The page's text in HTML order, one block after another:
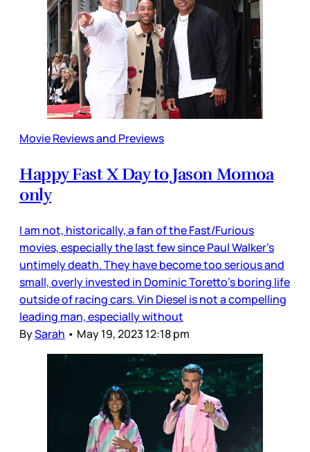
Movie Reviews and Previews
Happy Fast X Day to Jason Momoa
only
I am not, historically, a fan of the Fast/Furious
movies, especially the last few since Paul Walker’s
untimely death. They have become too serious and
small, overly invested in Dominic Toretto’s boring life
outside of racing cars. Vin Diesel is not a compelling
leading man, especially without
BySarah • May 19, 2023 12:18 pm